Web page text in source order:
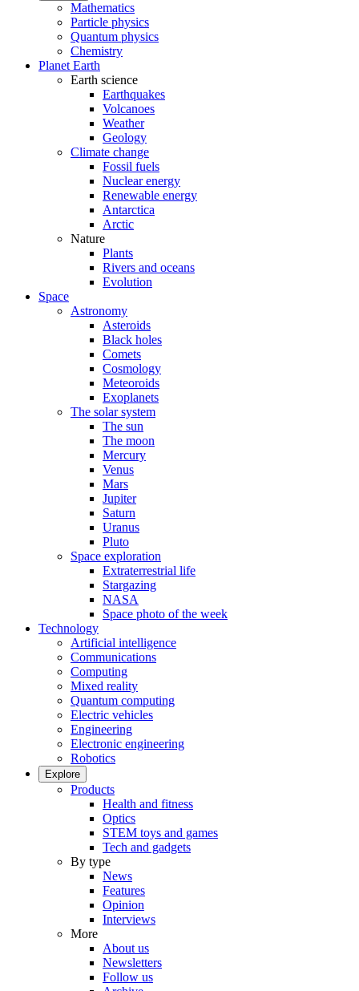
Mathematics
Particle physics
Quantum physics
Chemistry
Planet Earth
Earth science
Earthquakes
Volcanoes
Weather
Geology
Climate change
Fossil fuels
Nuclear energy
Renewable energy
Antarctica
Arctic
Nature
Plants
Rivers and oceans
Evolution
Space
Astronomy
Asteroids
Black holes
Comets
Cosmology
Meteoroids
Exoplanets
The solar system
The sun
The moon
Mercury
Venus
Mars
Jupiter
Saturn
Uranus
Pluto
Space exploration
Extraterrestrial life
Stargazing
NASA
Space photo of the week
Technology
Artificial intelligence
Communications
Computing
Mixed reality
Quantum computing
Electric vehicles
Engineering
Electronic engineering
Robotics
Explore
Products
Health and fitness
Optics
STEM toys and games
Tech and gadgets
By type
News
Features
Opinion
Interviews
More
About us
Newsletters
Follow us